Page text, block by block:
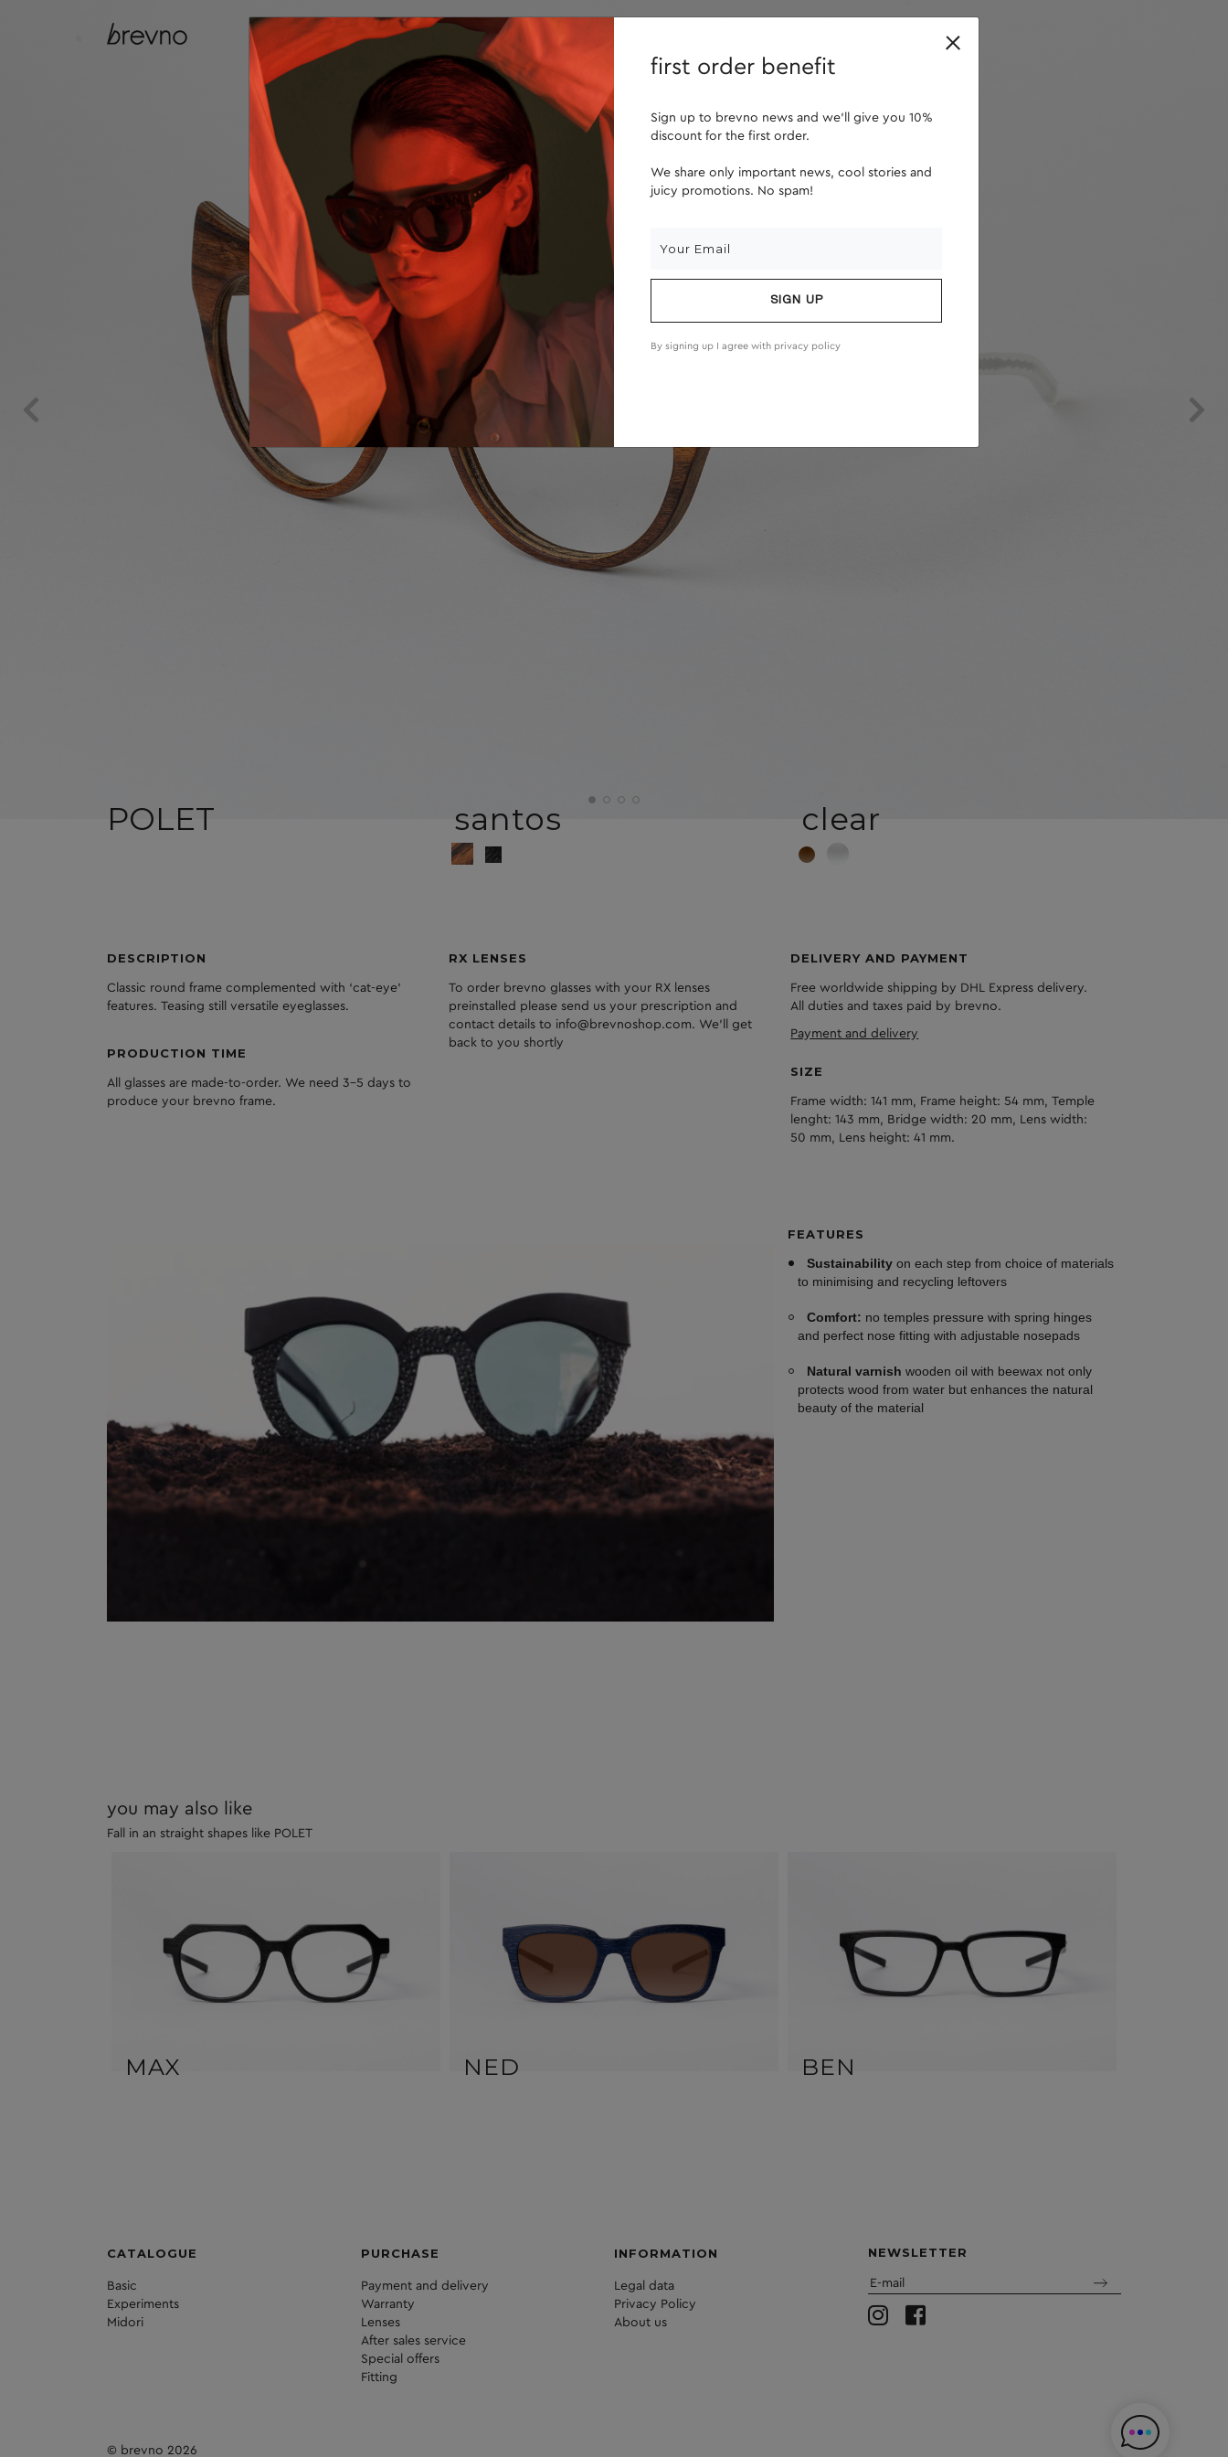
catalog lenses retailers
POLET santos clear
DESCRIPTION
Classic round frame complemented with ‘cat-eye’
features. Teasing still versatile eyeglasses.
PRODUCTION TIME
All glasses are made-to-order. We need 3-5 days to
produce your brevno frame.
RX LENSES
To order brevno glasses with your RX lenses
preinstalled please send us your prescription and
contact details to info@brevnoshop.com. We'll get
back to you shortly
DELIVERY AND PAYMENT
Free worldwide shipping by DHL Express delivery.
All duties and taxes paid by brevno.
Payment and delivery
SIZE
Frame width: 141 mm, Frame height: 54 mm, Temple
lenght: 143 mm, Bridge width: 20 mm, Lens width:
50 mm, Lens height: 41 mm.
FEATURES
Sustainability on each step from choice of materials
to minimising and recycling leftovers
Comfort: no temples pressure with spring hinges
and perfect nose fitting with adjustable nosepads
Natural varnish wooden oil with beewax not only
protects wood from water but enhances the natural
beauty of the material
you may also like
Fall in an straight shapes like POLET
MAX NED BEN
first order benefit
Sign up to brevno news and we'll give you 10%
discount for the first order.
We share only important news, cool stories and
juicy promotions. No spam!
SIGN UP
By signing up I agree with privacy policy
CATALOGUE
Basic
Experiments
Midori
PURCHASE
Payment and delivery
Warranty
Lenses
After sales service
Special offers
Fitting
INFORMATION
Legal data
Privacy Policy
About us
NEWSLETTER
© brevno 2026